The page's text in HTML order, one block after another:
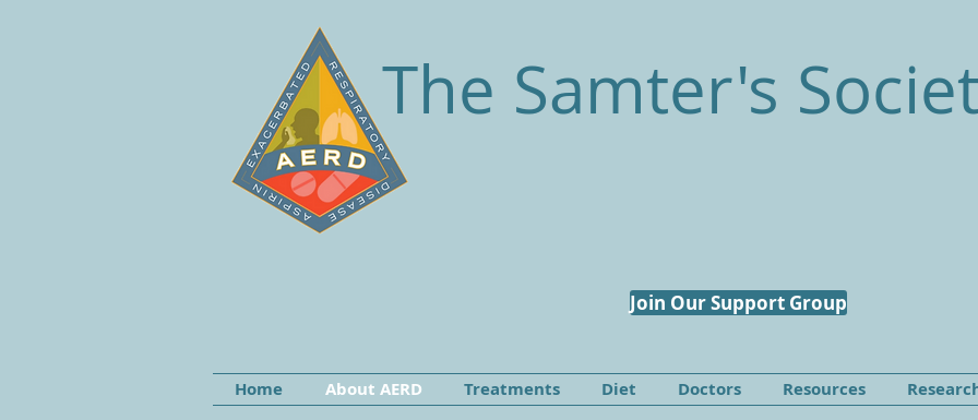
The Samter's
Join Our Support Group
Home About AERD Treatments Diet Doctors Resources